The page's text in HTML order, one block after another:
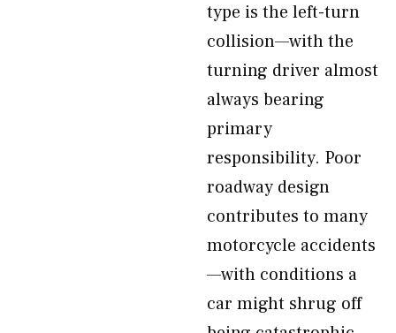
type is the left-turn
collision—with the
turning driver almost
always bearing
primary
responsibility. Poor
roadway design
contributes to many
motorcycle accidents
—with conditions a
car might shrug off